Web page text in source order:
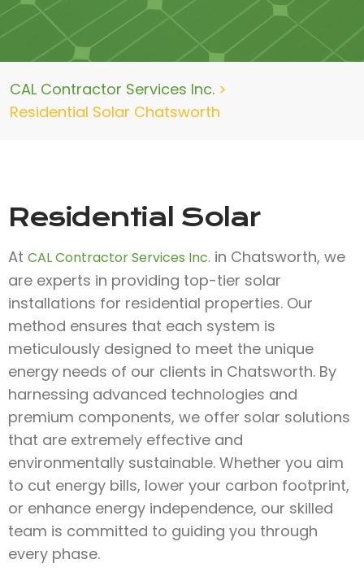
CAL Contractor Services Inc. >
Residential Solar Chatsworth
Residential Solar
At CAL Contractor Services Inc. in Chatsworth, we
are experts in providing top-tier solar
installations for residential properties. Our
method ensures that each system is
meticulously designed to meet the unique
energy needs of our clients in Chatsworth. By
harnessing advanced technologies and
premium components, we offer solar solutions
that are extremely effective and
environmentally sustainable. Whether you aim
to cut energy bills, lower your carbon footprint,
or enhance energy independence, our skilled
team is committed to guiding you through
every phase.